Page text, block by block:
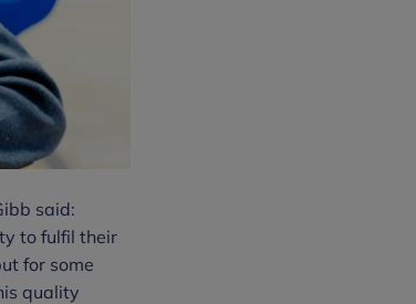
said:
to fulfil their
for some
quality